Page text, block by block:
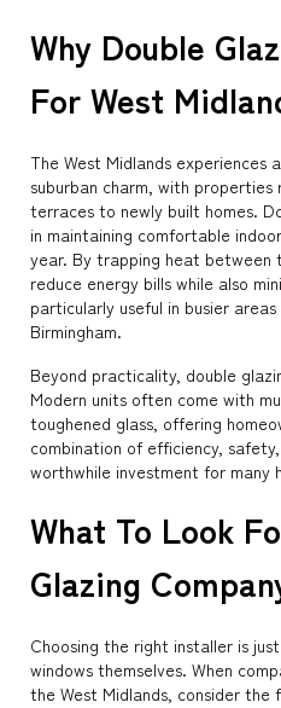
Why Double
For West
The West Midlands experiences
suburban charm, with
terraces to newly built homes.
in maintaining comfortable
year. By trapping heat between
reduce energy bills while also
particularly useful in busier
Birmingham.
Beyond practicality, double
Modern units often come with
toughened glass, offering
combination of efficiency,
worthwhile investment for many
What To Look
Glazing
Choosing the right installer is
windows themselves. When
the West Midlands, consider the